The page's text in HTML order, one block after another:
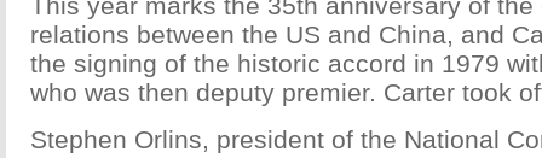
relations between the US and China, and
the signing of the historic accord in 1979
who was then deputy premier. Carter took
Stephen Orlins, president of the National